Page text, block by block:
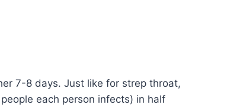
7-8 days. Just like for strep throat,
each person infects) in half